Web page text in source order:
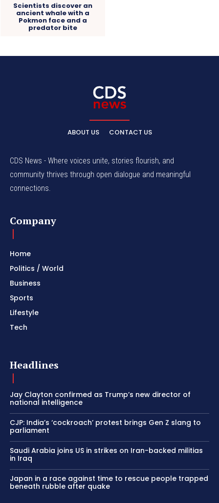
Scientists discover an
ancient whale with a
Pokmon face and a
predator bite
ABOUT US CONTACT US
CDS News - Where voices unite, stories flourish, and
community thrives through open dialogue and meaningful
connections.
Company
Home
Politics / World
Business
Sports
Lifestyle
Tech
Headlines
Jay Clayton confirmed as Trump’s new director of
national intelligence
CJP: India’s ‘cockroach’ protest brings Gen Z slang to
parliament
Saudi Arabia joins US in strikes on Iran-backed militias
in Iraq
Japan in a race against time to rescue people trapped
beneath rubble after quake